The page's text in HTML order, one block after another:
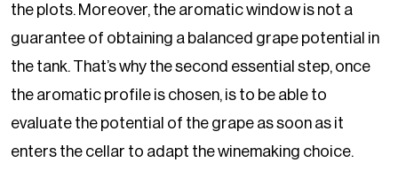
the plots. Moreover, the aromatic window is not a
guarantee of obtaining a balanced grape potential in
the tank. That’s why the second essential step, once
the aromatic profile is chosen, is to be able to
evaluate the potential of the grape as soon as it
enters the cellar to adapt the winemaking choice.